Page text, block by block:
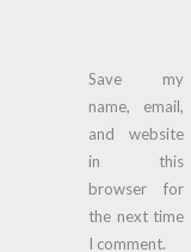
Save my
name, email,
and website
in this
browser for
the next time
I comment.